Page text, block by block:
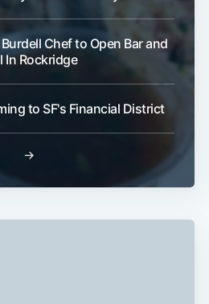
Chef to Open Bar and
In Rockridge
to SF's Financial District
→